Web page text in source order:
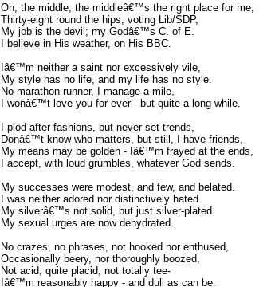
Oh, the middle, the middleâ€™s the right place for me,
Thirty-eight round the hips, voting Lib/SDP,
My job is the devil; my Godâ€™s C. of E.
I believe in His weather, on His BBC.
Iâ€™m neither a saint nor excessively vile,
My style has no life, and my life has no style.
No marathon runner, I manage a mile,
I wonâ€™t love you for ever - but quite a long while.
I plod after fashions, but never set trends,
Donâ€™t know who matters, but still, I have friends,
My means may be golden - Iâ€™m frayed at the ends,
I accept, with loud grumbles, whatever God sends.
My successes were modest, and few, and belated.
I was neither adored nor distinctively hated.
My silverâ€™s not solid, but just silver-plated.
My sexual urges are now dehydrated.
No crazes, no phrases, not hooked nor enthused,
Occasionally beery, nor thoroughly boozed,
Not acid, quite placid, not totally tee-
Iâ€™m reasonably happy - and dull as can be.